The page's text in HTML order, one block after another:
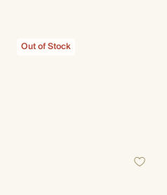
Out of Stock